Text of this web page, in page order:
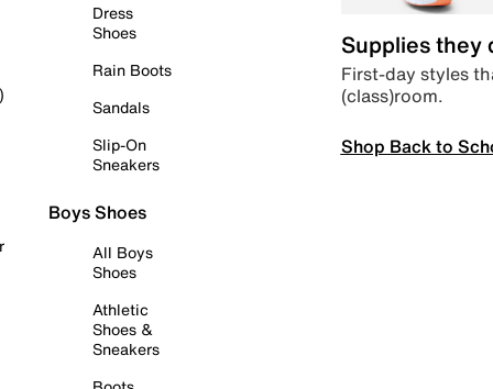
Dress
Shoes
Rain Boots
Sandals
Slip-On
Sneakers
Boys Shoes
All Boys
Shoes
Athletic
Shoes &
Sneakers
Supplies they
First-day styles
(class)room.
Shop Back to